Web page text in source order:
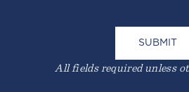
All fields required unless